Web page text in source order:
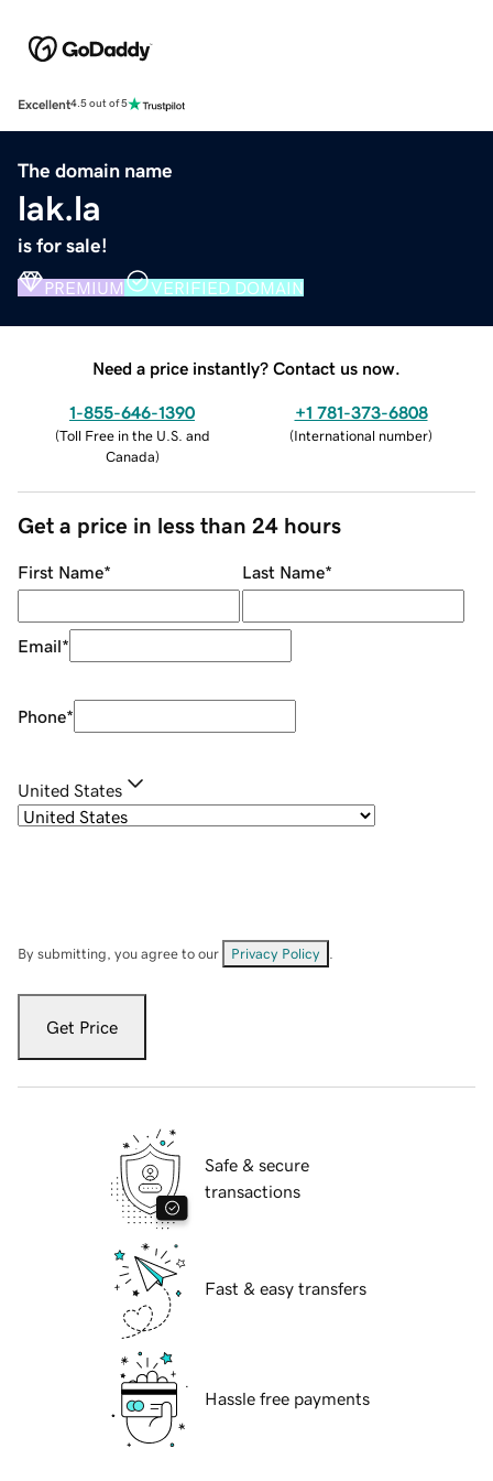
Excellent4.5 out of 5
The domain name
lak.la
is for sale!
PREMIUM VERIFIED DOMAIN
Need a price instantly? Contact us now.
1-855-646-1390
(Toll Free in the U.S. and
Canada)
+1 781-373-6808
(International number)
Get a price in less than 24 hours
First Name* Last Name*
Email*
Phone*
United States
By submitting, you agree to our Privacy Policy
Get Price
Safe & secure
transactions
Fast & easy transfers
Hassle free payments